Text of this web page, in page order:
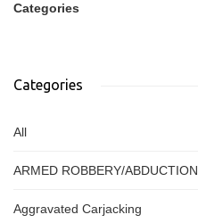
Categories
Categories
All
ARMED ROBBERY/ABDUCTION
Aggravated Carjacking